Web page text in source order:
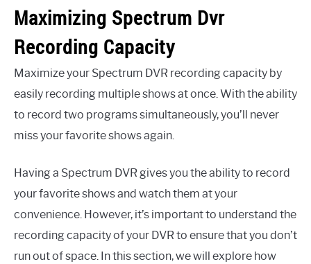
Maximizing Spectrum Dvr
Recording Capacity
Maximize your Spectrum DVR recording capacity by
easily recording multiple shows at once. With the ability
to record two programs simultaneously, you’ll never
miss your favorite shows again.
Having a Spectrum DVR gives you the ability to record
your favorite shows and watch them at your
convenience. However, it’s important to understand the
recording capacity of your DVR to ensure that you don’t
run out of space. In this section, we will explore how